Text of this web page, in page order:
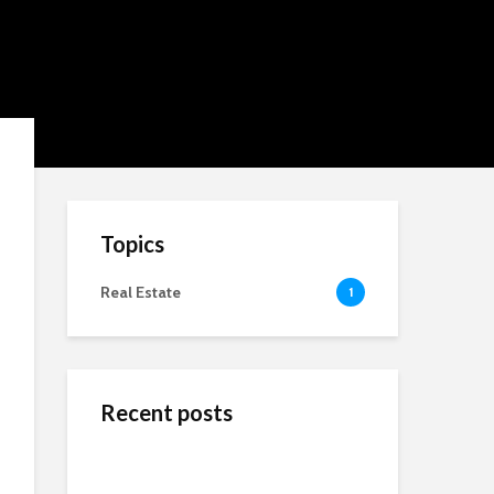
Topics
Real Estate 1
Recent posts